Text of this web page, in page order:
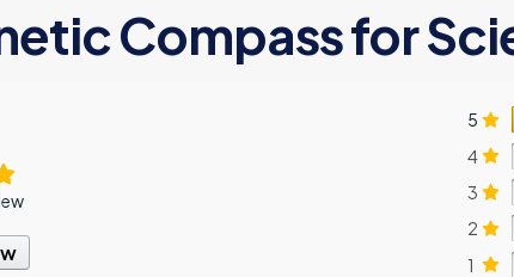
Compass for
5
4
3
2
1